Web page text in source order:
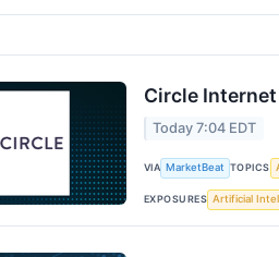
Circle
Today 7:04 EDT
VIA MarketBeat TOPICS
EXPOSURES Artificial